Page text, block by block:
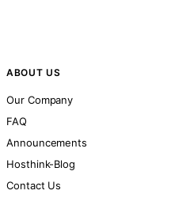
ABOUT US
Our Company
FAQ
Announcements
Hosthink-Blog
Contact Us